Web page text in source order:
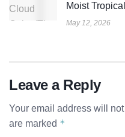
Moist
May 12, 2026
Leave a Reply
Your email address will
are marked *